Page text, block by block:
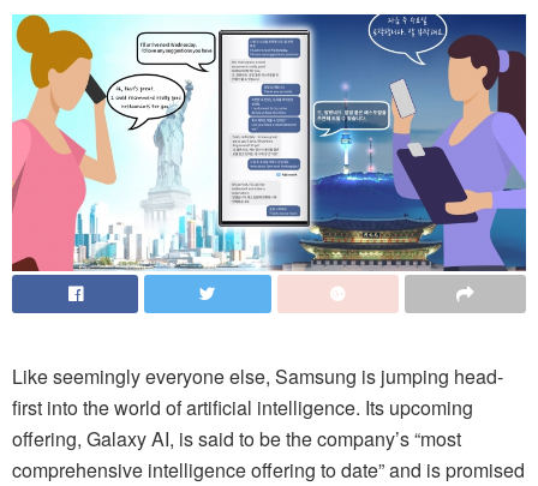
Like seemingly everyone else, Samsung is jumping head-
first into the world of artificial intelligence. Its upcoming
offering, Galaxy AI, is said to be the company’s “most
comprehensive intelligence offering to date” and is promised